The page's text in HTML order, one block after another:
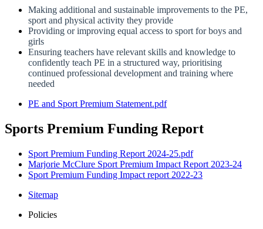
Making additional and sustainable improvements to the PE,
sport and physical activity they provide
Providing or improving equal access to sport for boys and
girls
Ensuring teachers have relevant skills and knowledge to
confidently teach PE in a structured way, prioritising
continued professional development and training where
needed
PE and Sport Premium Statement.pdf
Sports Premium Funding Report
Sport Premium Funding Report 2024-25.pdf
Marjorie McClure Sport Premium Impact Report 2023-24
Sport Premium Funding Impact report 2022-23
Sitemap
Policies